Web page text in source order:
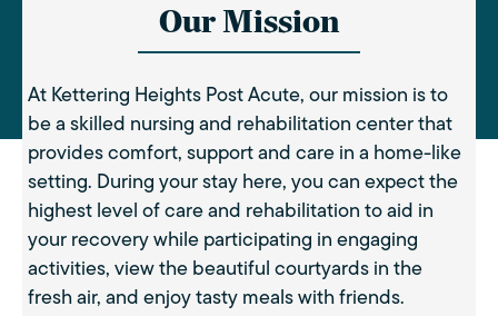
Our Mission
At Kettering Heights Post Acute, our mission is to
be a skilled nursing and rehabilitation center that
provides comfort, support and care in a home-like
setting. During your stay here, you can expect the
highest level of care and rehabilitation to aid in
your recovery while participating in engaging
activities, view the beautiful courtyards in the
fresh air, and enjoy tasty meals with friends.